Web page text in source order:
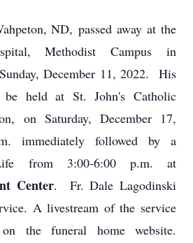
ND, passed away at the
Methodist Campus in
December 11, 2022. His
held at St. John's Catholic
on Saturday, December 17,
immediately followed by a
from 3:00-6:00 p.m. at
Center. Fr. Dale Lagodinski
A livestream of the service
the funeral home website.